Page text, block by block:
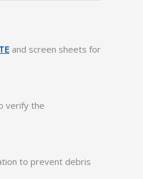
and screen sheets for
verify the
to prevent debris